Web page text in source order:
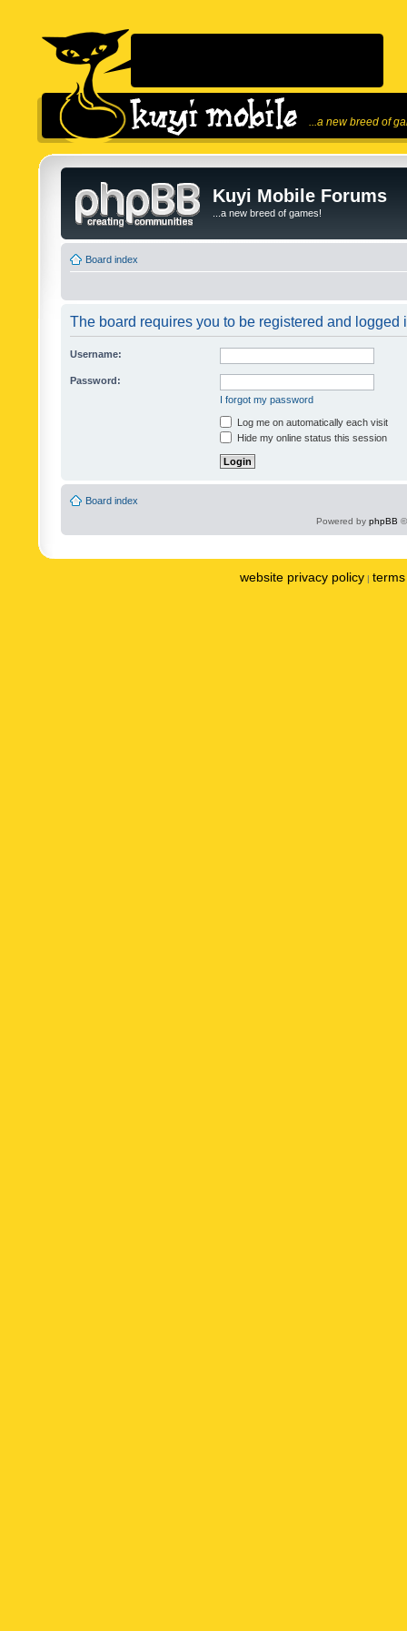
...a new breed of
Kuyi Mobile Forums
...a new breed of games!
Board index
The board requires you to be registered and logged
Username:
Password:
I forgot my password
Log me on automatically each visit
Hide my online status this session
Board index
Powered by phpBB
website privacy policy |